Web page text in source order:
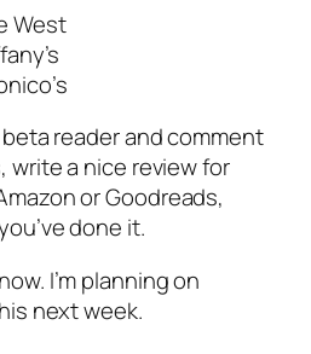
West
reader and comment
a nice review for
or Goodreads,
done it.
I’m planning on
next week.